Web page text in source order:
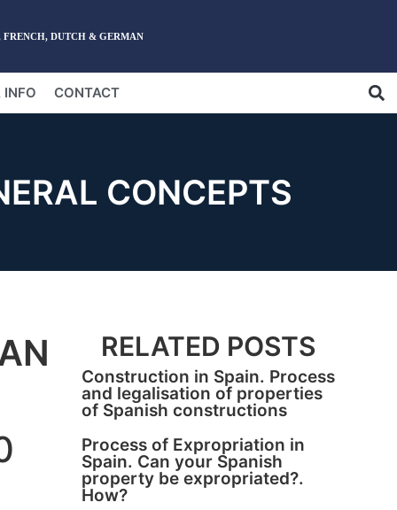
FRENCH, DUTCH & GERMAN
INFO CONTACT
CONCEPTS
RELATED POSTS
Construction in Spain. Process
and legalisation of properties
of Spanish constructions
Process of Expropriation in
Spain. Can your Spanish
property be expropriated?.
How?